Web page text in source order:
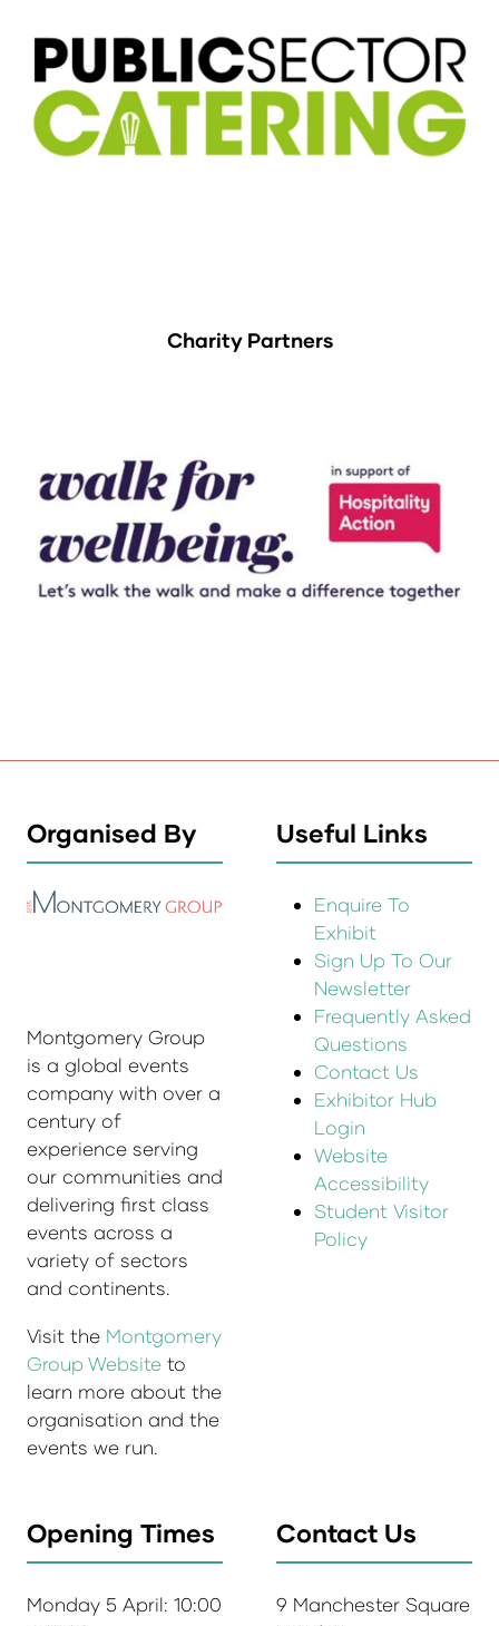
Charity Partners
Organised By
Montgomery Group
is a global events
company with over a
century of
experience serving
our communities and
delivering first class
events across a
variety of sectors
and continents.
Visit the Montgomery
Group Website to
learn more about the
organisation and the
events we run.
Useful Links
Enquire To
Exhibit
Sign Up To Our
Newsletter
Frequently Asked
Questions
Contact Us
Exhibitor Hub
Login
Website
Accessibility
Student Visitor
Policy
Opening Times
Monday 5 April: 10:00
Contact Us
9 Manchester Square